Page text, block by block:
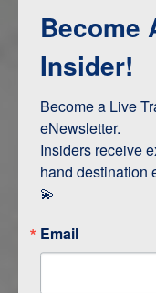
ITINERARY
Become
Insider!
Become a Live
eNewsletter.
Insiders receive
hand destination
💫
Email